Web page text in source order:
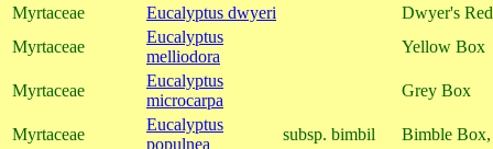
Myrtaceae
Eucalyptus dwyeri
Dwyer's
Myrtaceae
Eucalyptus
melliodora
Yellow Box
Myrtaceae
Eucalyptus
microcarpa
Grey Box
Myrtaceae
Eucalyptus
populnea
subsp. bimbil
Bimble